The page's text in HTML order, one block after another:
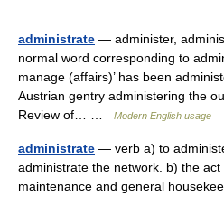
administrate — administer,
normal word corresponding to
manage (affairs)’ has been
Austrian gentry administering the
Review of… …
Modern English usage
administrate — verb a) to
administrate the network. b) the
maintenance and general